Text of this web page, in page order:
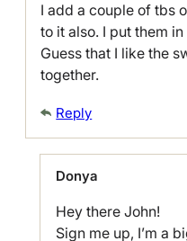
I add a couple of tbs
to it also. I put them
Guess that I like the
together.
Reply
Donya
Hey there John!
Sign me up, I’m a